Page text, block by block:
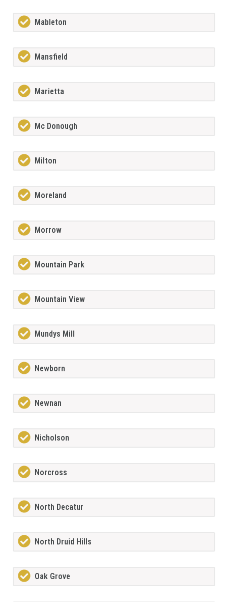
Mableton
Mansfield
Marietta
Mc Donough
Milton
Moreland
Morrow
Mountain Park
Mountain View
Mundys Mill
Newborn
Newnan
Nicholson
Norcross
North Decatur
North Druid Hills
Oak Grove